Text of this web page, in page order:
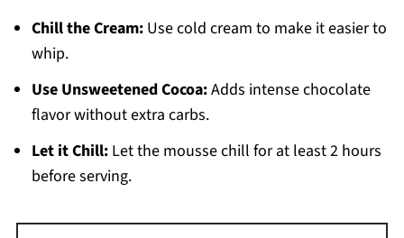
Chill the Cream:Use cold cream to make it easier to
whip.
Use Unsweetened Cocoa:Adds intense chocolate
flavor without extra carbs.
Let it Chill:Let the mousse chill for at least 2 hours
before serving.